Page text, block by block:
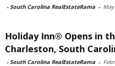
- South Carolina RealEstateRama -
Holiday Inn® Opens in
Charleston, South
- South Carolina RealEstateRama -